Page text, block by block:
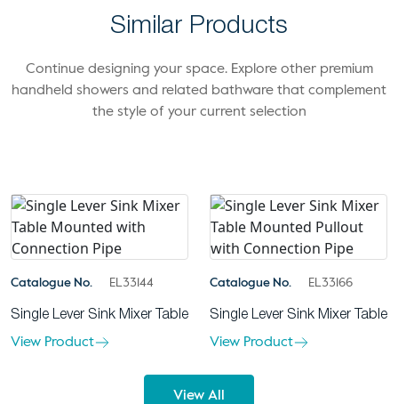
Similar Products
Continue designing your space. Explore other premium
handheld showers and related bathware that complement
the style of your current selection
Catalogue No. EL33144
Single Lever Sink Mixer Table
View Product
Catalogue No. EL33166
Single Lever Sink Mixer Table
View Product
View All